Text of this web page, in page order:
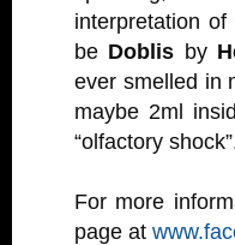
interpretation
be Doblis by
ever smelled in
maybe 2ml
“olfactory
For more
page at